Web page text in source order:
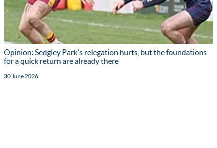
Opinion: Sedgley Park's relegation hurts, but the foundations
for a quick return are already there
30 June 2026